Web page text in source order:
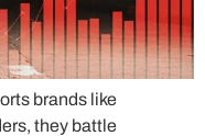
brands like
they battle